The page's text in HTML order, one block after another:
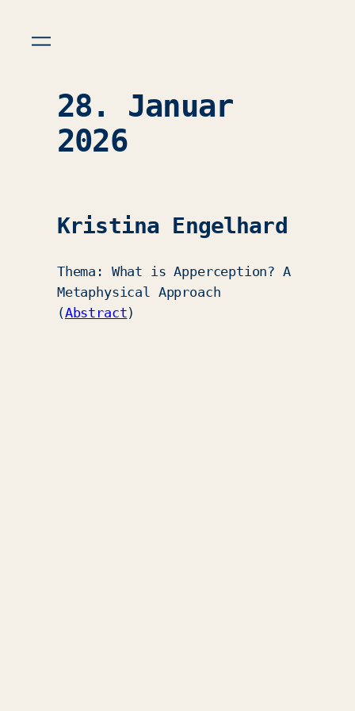
28. Januar
2026
Kristina Engelhard
Thema: What is Apperception? A
Metaphysical Approach
(Abstract)